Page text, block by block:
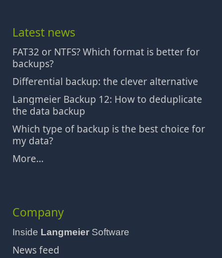
Latest news
FAT32 or NTFS? Which format is better for
backups?
Differential backup: the clever alternative
Langmeier Backup 12: How to deduplicate
the data backup
Which type of backup is the best choice for
my data?
More...
Company
Inside Langmeier Software
News feed